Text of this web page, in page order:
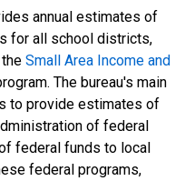
annual estimates of
for all school districts,
Small Area Income and
The bureau's main
to provide estimates of
of federal
federal funds to local
federal programs,